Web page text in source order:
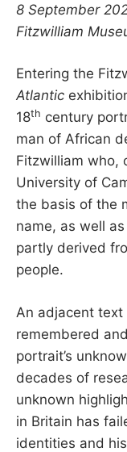
8 September
Fitzwilliam
Entering the
Atlantic
18th century
man of African
Fitzwilliam who,
University of
the basis of the
name, as well
partly derived
people.
An adjacent text
remembered
portrait’s
decades of
unknown
in Britain has
identities and